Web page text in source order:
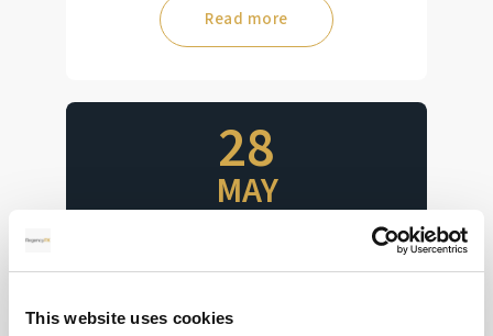
This website uses cookies
Read more
28
MAY
2026
Pound Falters After Recovery